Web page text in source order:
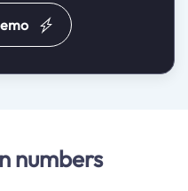
numbers